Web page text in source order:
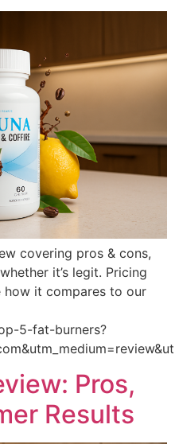
covering pros & cons,
it’s legit. Pricing
it compares to our
5-fat-burners?
Pros,
Results